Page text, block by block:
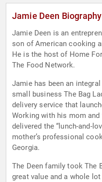
Jamie Deen Biography
Jamie Deen is an
son of American cooking
He is the host of Home
The Food Network.
Jamie has been an
small business The Bag
delivery service that
Working with his mom and
delivered the “lunch-and-
mother’s professional
Georgia.
The Deen family took The
great value and a whole